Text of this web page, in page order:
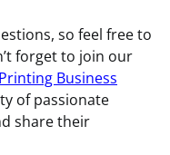
so feel free to
forget to join our
Business
of passionate
share their